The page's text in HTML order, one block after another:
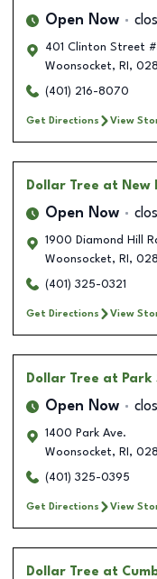
Open Now
401 Clinton Street
Woonsocket, RI ,
(401) 216-8070
Get Directions View
Dollar Tree at New
Open Now
1900 Diamond Hill
Woonsocket, RI ,
(401) 325-0321
Get Directions View
Dollar Tree at Park
Open Now
1400 Park Ave.
Woonsocket, RI ,
(401) 325-0395
Get Directions View
Dollar Tree at